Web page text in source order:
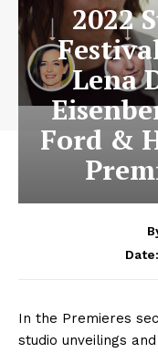
2022
Lena
Ford &
Date:
In the Premieres
studio unveilings